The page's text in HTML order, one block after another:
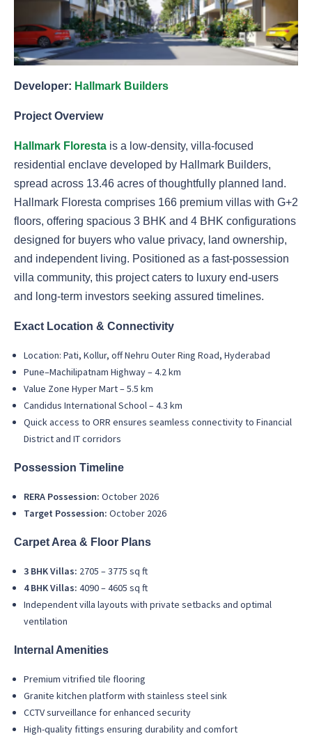
Developer: Hallmark Builders
Project Overview
Hallmark Floresta is a low-density, villa-focused
residential enclave developed by Hallmark Builders,
spread across 13.46 acres of thoughtfully planned land.
Hallmark Floresta comprises 166 premium villas with G+2
floors, offering spacious 3 BHK and 4 BHK configurations
designed for buyers who value privacy, land ownership,
and independent living. Positioned as a fast-possession
villa community, this project caters to luxury end-users
and long-term investors seeking assured timelines.
Exact Location & Connectivity
Location: Pati, Kollur, off Nehru Outer Ring Road, Hyderabad
Pune–Machilipatnam Highway – 4.2 km
Value Zone Hyper Mart – 5.5 km
Candidus International School – 4.3 km
Quick access to ORR ensures seamless connectivity to Financial
District and IT corridors
Possession Timeline
RERA Possession: October 2026
Target Possession: October 2026
Carpet Area & Floor Plans
3 BHK Villas: 2705 – 3775 sq ft
4 BHK Villas: 4090 – 4605 sq ft
Independent villa layouts with private setbacks and optimal
ventilation
Internal Amenities
Premium vitrified tile flooring
Granite kitchen platform with stainless steel sink
CCTV surveillance for enhanced security
High-quality fittings ensuring durability and comfort